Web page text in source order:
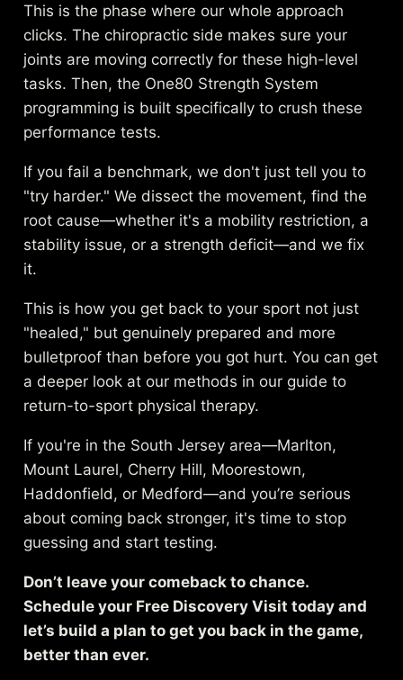
This is the phase where our whole approach
clicks. The chiropractic side makes sure your
joints are moving correctly for these high-level
tasks. Then, the One80 Strength System
programming is built specifically to crush these
performance tests.
If you fail a benchmark, we don't just tell you to
"try harder." We dissect the movement, find the
root cause—whether it's a mobility restriction, a
stability issue, or a strength deficit—and we fix
it.
This is how you get back to your sport not just
"healed," but genuinely prepared and more
bulletproof than before you got hurt. You can get
a deeper look at our methods in our guide to
return-to-sport physical therapy.
If you're in the South Jersey area—Marlton,
Mount Laurel, Cherry Hill, Moorestown,
Haddonfield, or Medford—and you’re serious
about coming back stronger, it's time to stop
guessing and start testing.
Don’t leave your comeback to chance.
Schedule your Free Discovery Visit today and
let’s build a plan to get you back in the game,
better than ever.